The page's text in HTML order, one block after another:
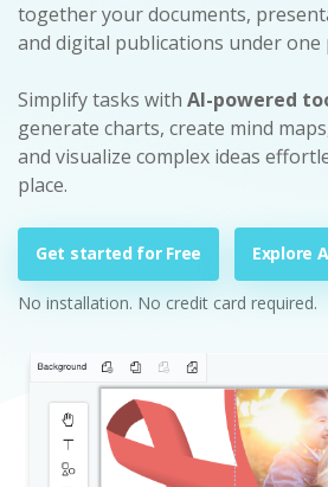
together your documents,
and digital publications under
Simplify tasks with AI-powered
generate charts, create mind
and visualize complex ideas
place.
Get started for Free Explore
No installation. No credit card required.